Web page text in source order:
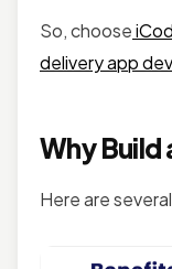
So, choose
delivery app
Why Build
Here are